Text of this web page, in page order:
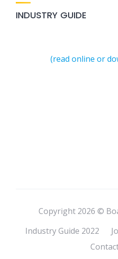
INDUSTRY GUIDE
(read online or
Copyright 2026 ©
Industry Guide 2022